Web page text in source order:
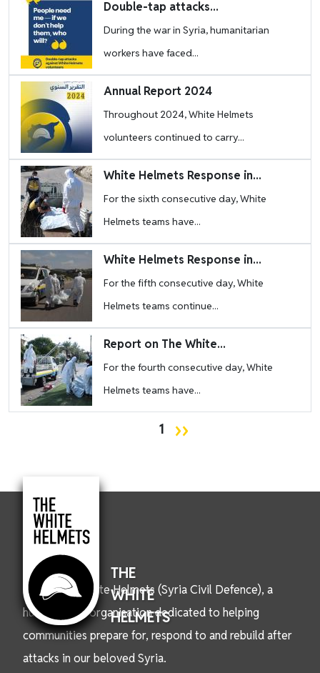
Image Double-tap attacks...
During the war in Syria, humanitarian
workers have faced...
Image Annual Report 2024
Throughout 2024, White Helmets
volunteers continued to carry...
Image White Helmets Response in...
For the sixth consecutive day, White
Helmets teams have...
Image White Helmets Response in...
For the fifth consecutive day, White
Helmets teams continue...
Image Report on The White...
For the fourth consecutive day, White
Helmets teams have...
1 Next page
››
THE
WHITE
HELMETS
We are the White Helmets (Syria Civil Defence), a
humanitarian organisation dedicated to helping
communities prepare for, respond to and rebuild after
attacks in our beloved Syria.